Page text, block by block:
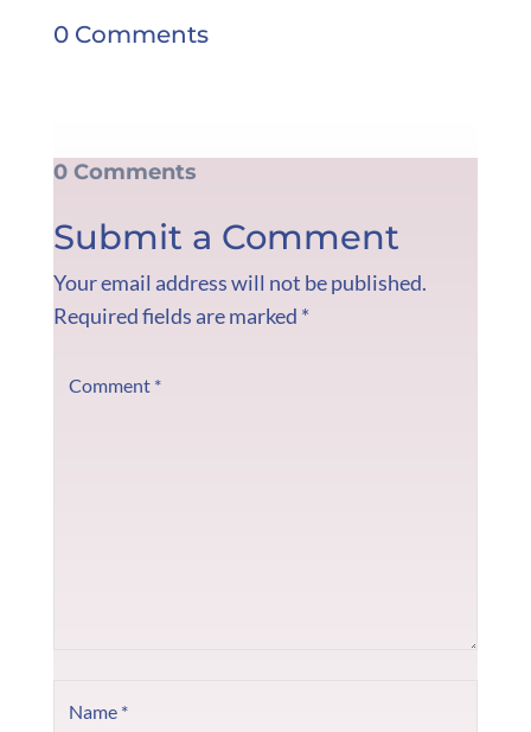
0 Comments
0 Comments
Submit a Comment
Your email address will not be published.
Required fields are marked *